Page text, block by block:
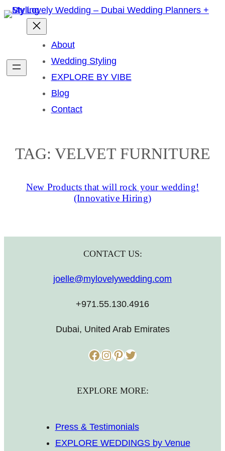
Skip
About
Wedding Styling
EXPLORE BY VIBE
Blog
Contact
TAG: VELVET FURNITURE
New Products that will rock your wedding!
(Innovative Hiring)
CONTACT US:
joelle@mylovelywedding.com
+971.55.130.4916
Dubai, United Arab Emirates
Facebook InstagramPinterest Twitter
EXPLORE MORE:
Press & Testimonials
EXPLORE WEDDINGS by Venue